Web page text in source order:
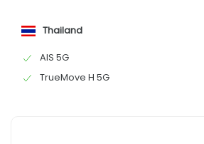
Thailand
AIS 5G
TrueMove H 5G